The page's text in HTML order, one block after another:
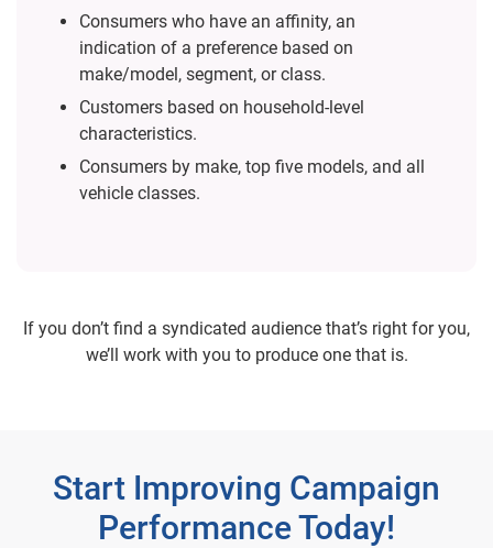
Consumers who have an affinity, an
indication of a preference based on
make/model, segment, or class.
Customers based on household-level
characteristics.
Consumers by make, top five models, and all
vehicle classes.
If you don’t find a syndicated audience that’s right for you,
we’ll work with you to produce one that is.
Start Improving Campaign
Performance Today!